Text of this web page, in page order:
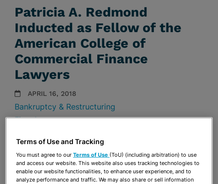
Patricia A. Redmond
Inducted as Fellow of the
American College of
Commercial Finance
Lawyers
APRIL 16, 2018
Bankruptcy & Restructuring
Firm Announcements
Share
Download PDF
Terms of Use and Tracking
You must agree to ourTerms of Use (ToU) (including arbitration) to use
and access our website. This website also uses tracking technologies to
enable our website functionalities, to enhance user experience, and to
analyze performance and traffic. We may also share or sell information